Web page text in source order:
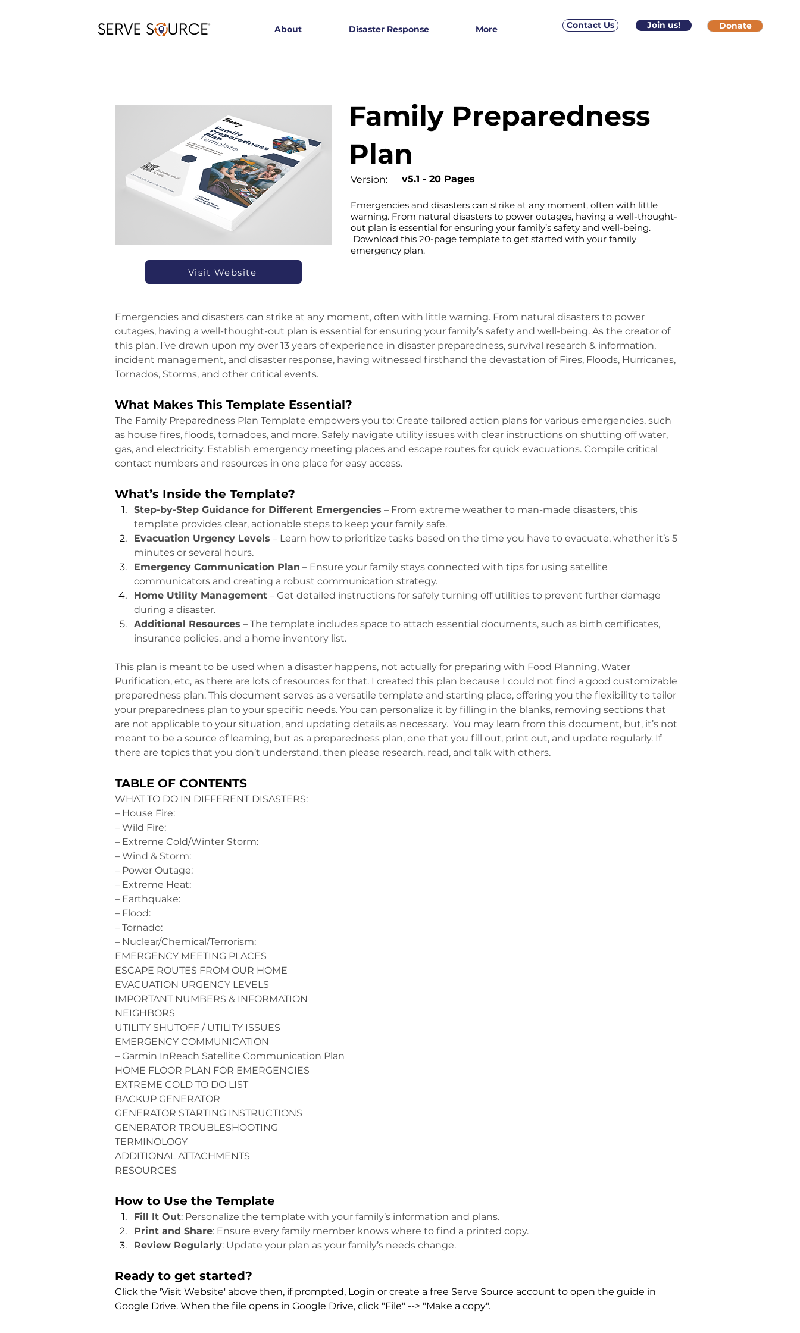
About Disaster Response More Contact Us Join us! Donate
Visit Website
Emergencies and disasters can strike at any moment, often with little
warning. From natural disasters to power outages, having a well-thought-
out plan is essential for ensuring your family’s safety and well-being.
Download this 20-page template to get started with your family
emergency plan.
v5.1 - 20 Pages
Version:
Family Preparedness
Plan
Emergencies and disasters can strike at any moment, often with little warning. From natural disasters to power
outages, having a well-thought-out plan is essential for ensuring your family’s safety and well-being. As the creator of
this plan, I’ve drawn upon my over 13 years of experience in disaster preparedness, survival research & information,
incident management, and disaster response, having witnessed firsthand the devastation of Fires, Floods, Hurricanes,
Tornados, Storms, and other critical events.
What Makes This Template Essential?
The Family Preparedness Plan Template empowers you to: Create tailored action plans for various emergencies, such
as house fires, floods, tornadoes, and more. Safely navigate utility issues with clear instructions on shutting off water,
gas, and electricity. Establish emergency meeting places and escape routes for quick evacuations. Compile critical
contact numbers and resources in one place for easy access.
What’s Inside the Template?
Step-by-Step Guidance for Different Emergencies – From extreme weather to man-made disasters, this
template provides clear, actionable steps to keep your family safe.
Evacuation Urgency Levels – Learn how to prioritize tasks based on the time you have to evacuate, whether it’s 5
minutes or several hours.
Emergency Communication Plan – Ensure your family stays connected with tips for using satellite
communicators and creating a robust communication strategy.
Home Utility Management – Get detailed instructions for safely turning off utilities to prevent further damage
during a disaster.
Additional Resources – The template includes space to attach essential documents, such as birth certificates,
insurance policies, and a home inventory list.
This plan is meant to be used when a disaster happens, not actually for preparing with Food Planning, Water
Purification, etc, as there are lots of resources for that. I created this plan because I could not find a good customizable
preparedness plan. This document serves as a versatile template and starting place, offering you the flexibility to tailor
your preparedness plan to your specific needs. You can personalize it by filling in the blanks, removing sections that
are not applicable to your situation, and updating details as necessary.  You may learn from this document, but, it’s not
meant to be a source of learning, but as a preparedness plan, one that you fill out, print out, and update regularly. If
there are topics that you don’t understand, then please research, read, and talk with others.
TABLE OF CONTENTS
WHAT TO DO IN DIFFERENT DISASTERS:
– House Fire:
– Wild Fire:
– Extreme Cold/Winter Storm:
– Wind & Storm:
– Power Outage:
– Extreme Heat:
– Earthquake:
– Flood:
– Tornado:
– Nuclear/Chemical/Terrorism:
EMERGENCY MEETING PLACES
ESCAPE ROUTES FROM OUR HOME
EVACUATION URGENCY LEVELS
IMPORTANT NUMBERS & INFORMATION
NEIGHBORS
UTILITY SHUTOFF / UTILITY ISSUES
EMERGENCY COMMUNICATION
– Garmin InReach Satellite Communication Plan
HOME FLOOR PLAN FOR EMERGENCIES
EXTREME COLD TO DO LIST
BACKUP GENERATOR
GENERATOR STARTING INSTRUCTIONS
GENERATOR TROUBLESHOOTING
TERMINOLOGY
ADDITIONAL ATTACHMENTS
RESOURCES
How to Use the Template
Fill It Out: Personalize the template with your family’s information and plans.
Print and Share: Ensure every family member knows where to find a printed copy.
Review Regularly: Update your plan as your family’s needs change.
Ready to get started?
Click the 'Visit Website' above then, if prompted, Login or create a free Serve Source account to open the guide in
Google Drive. When the file opens in Google Drive, click "File" --> "Make a copy".